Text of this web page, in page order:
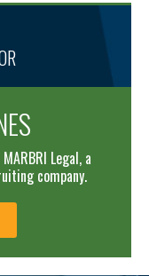
Legal, a
company.